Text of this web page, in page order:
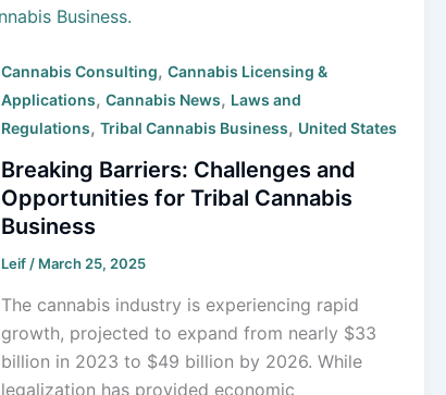
Cannabis Consulting, Cannabis Licensing &
Applications, Cannabis News, Laws and
Regulations, Tribal Cannabis Business, United States
Breaking Barriers: Challenges and
Opportunities for Tribal Cannabis
Business
Leif / March 25, 2025
The cannabis industry is experiencing rapid
growth, projected to expand from nearly $33
billion in 2023 to $49 billion by 2026. While
legalization has provided economic